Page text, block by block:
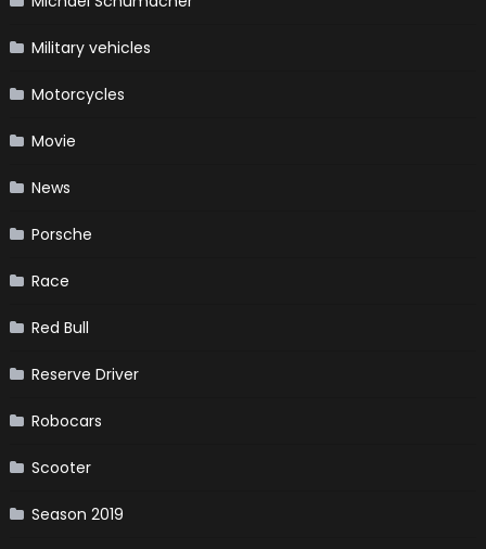
Military vehicles
Motorcycles
Movie
News
Porsche
Race
Red Bull
Reserve Driver
Robocars
Scooter
Season 2019